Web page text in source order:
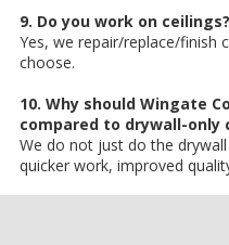
9. Do you work on ceilings?
Yes, we repair/replace/finish
choose.
10. Why should Wingate
compared to drywall-only
We do not just do the
quicker work, improved